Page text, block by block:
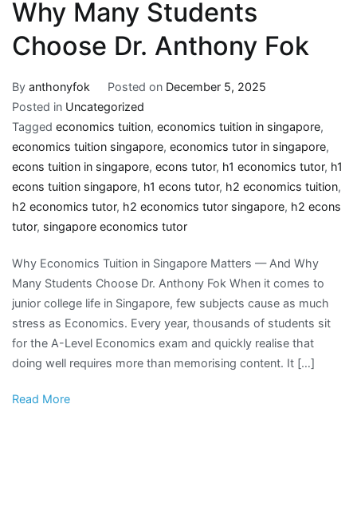
Why Many Students
Choose Dr. Anthony Fok
By anthonyfok Posted on December 5, 2025
Posted in Uncategorized
Tagged economics tuition, economics tuition in singapore,
economics tuition singapore, economics tutor in singapore,
econs tuition in singapore, econs tutor, h1 economics tutor, h1
econs tuition singapore, h1 econs tutor, h2 economics tuition,
h2 economics tutor, h2 economics tutor singapore, h2 econs
tutor, singapore economics tutor
Why Economics Tuition in Singapore Matters — And Why
Many Students Choose Dr. Anthony Fok When it comes to
junior college life in Singapore, few subjects cause as much
stress as Economics. Every year, thousands of students sit
for the A-Level Economics exam and quickly realise that
doing well requires more than memorising content. It […]
Read More